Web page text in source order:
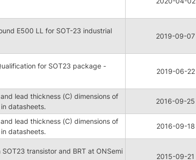
E500 LL for SOT-23 industrial
2019-09-07
for SOT23 package -
2019-06-22
lead thickness (C) dimensions of
datasheets.
2016-09-25
lead thickness (C) dimensions of
datasheets.
2016-09-18
transistor and BRT at ONSemi
2015-09-21